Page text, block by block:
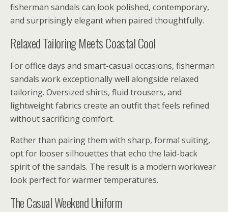
fisherman sandals can look polished, contemporary,
and surprisingly elegant when paired thoughtfully.
Relaxed Tailoring Meets Coastal Cool
For office days and smart-casual occasions, fisherman
sandals work exceptionally well alongside relaxed
tailoring. Oversized shirts, fluid trousers, and
lightweight fabrics create an outfit that feels refined
without sacrificing comfort.
Rather than pairing them with sharp, formal suiting,
opt for looser silhouettes that echo the laid-back
spirit of the sandals. The result is a modern workwear
look perfect for warmer temperatures.
The Casual Weekend Uniform